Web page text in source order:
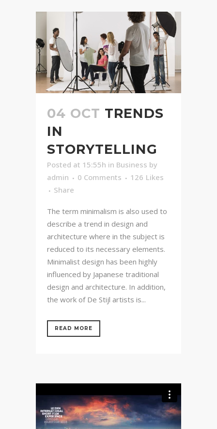
04 OCT TRENDS
IN
STORYTELLING
Posted at 15:55h in Business by
admin
0 Comments 126 Likes
Share
The term minimalism is also used to
describe a trend in design and
architecture where in the subject is
reduced to its necessary elements.
Minimalist design has been highly
influenced by Japanese traditional
design and architecture. In addition,
the work of De Stijl artists is...
READ MORE